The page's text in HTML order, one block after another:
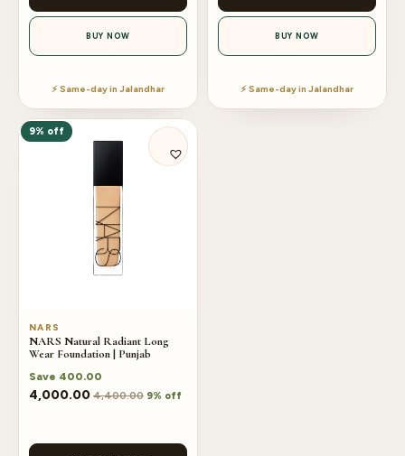
BUY NOW
⚡ Same-day in Jalandhar
BUY NOW
⚡ Same-day in Jalandhar
9% off
NARS
NARS Natural Radiant Long
Wear Foundation | Punjab
Save 400.00
4,000.00 4,400.00 9% off